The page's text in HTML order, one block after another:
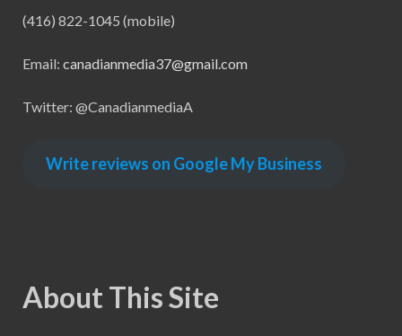
(416) 822-1045 (mobile)
Email: canadianmedia37@gmail.com
Twitter: @CanadianmediaA
Write reviews on Google My Business
About This Site